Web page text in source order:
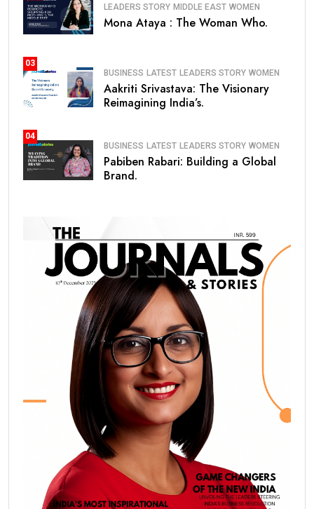
LEADERS STORY MIDDLE EAST WOMEN
Mona Ataya : The Woman Who.
03
BUSINESS LATEST LEADERS STORY WOMEN
Aakriti Srivastava: The Visionary
Reimagining India’s.
04
BUSINESS LATEST LEADERS STORY WOMEN
Pabiben Rabari: Building a Global
Brand.